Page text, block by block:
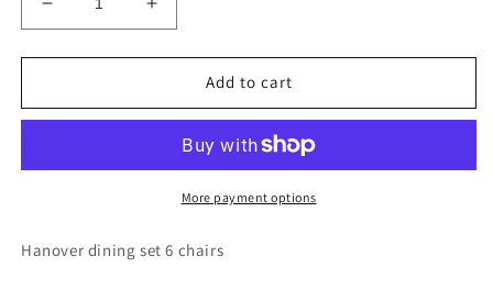
Decrease
quantity
for
dining
chairs
Increase
quantity
for
Hanover
dining
chairs
Add to cart
More payment options
Hanover dining set 6 chairs